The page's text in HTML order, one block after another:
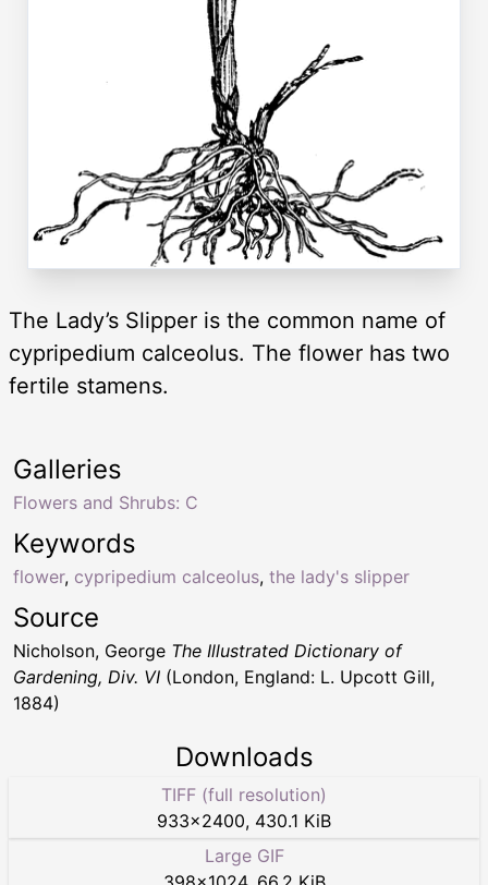
The Lady’s Slipper is the common name of
cypripedium calceolus. The flower has two
fertile stamens.
Keywords
flower, cypripedium calceolus, the lady's slipper
Galleries
Flowers and Shrubs: C
Source
Nicholson, George The Illustrated Dictionary of
Gardening, Div. VI (London, England: L. Upcott Gill,
1884)
Downloads
TIFF (full resolution)
933×2400, 430.1 KiB
Large GIF